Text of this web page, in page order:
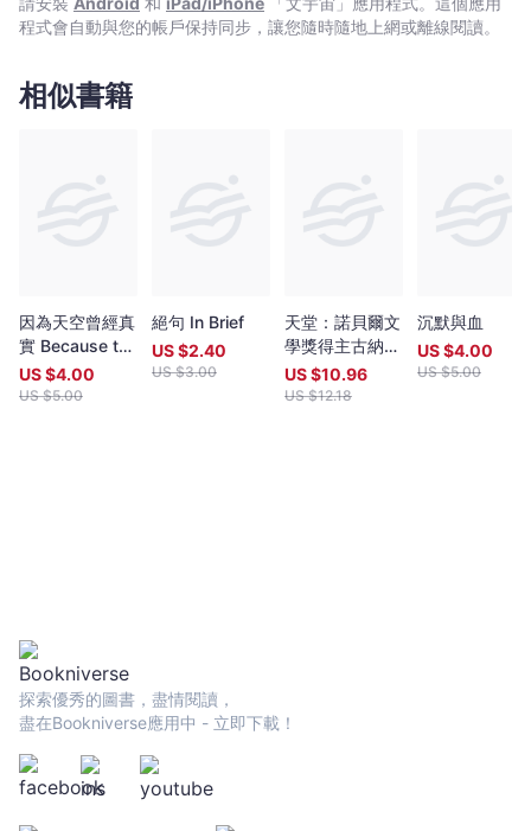
working with dyslexic children.
local and international. Publication modes are paperback,
hardback, ebook and audiobook. Most books are in the English
Chinese, and a couple in Italian, a few are bilingual
(English/Chinese; English/Italian). Several titles received
from anywhere in the world and are open to all over eighteen
years old, whatever their nationality, residence or citizenship.
Writers and poets from Hong Kong and many countries in the
world participate. Winners have been both local and
Proverse Prize, Journal of Postcolonial Writing, Vol 59, 2023
Issue 1.
https://www.tandfonline.com/eprint/
target=10.1080/17449855.2022.2101653Proverse titles
page:https://cup.cuhk.edu.hk/ProversehkProverse Autumn
Reception 2022 video (3rd edit):
https://youtu.be/9L0L0AY6NGQProverse Youtube channel:
youtube.com/@ProversePublishing
程式會自動與您的帳戶保持同步，讓您隨時隨地上網或離線閱讀。
相似書籍
因為天空曾經真
實 Because the
sky was real
US $4.00
US $5.00
絕句 In Brief
US $2.40
US $3.00
天堂：諾貝爾文
學獎得主古納入
圍布克獎經典代
表作（特別收錄
US $10.96
US $12.18
沉默與血
US $4.00
US $5.00
探索優秀的圖書，盡情閱讀，
盡在Bookniverse應用中 - 立即下載！